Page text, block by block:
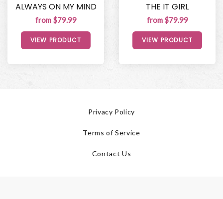
ALWAYS ON MY MIND
from $79.99
VIEW PRODUCT
THE IT GIRL
from $79.99
VIEW PRODUCT
Privacy Policy
Terms of Service
Contact Us